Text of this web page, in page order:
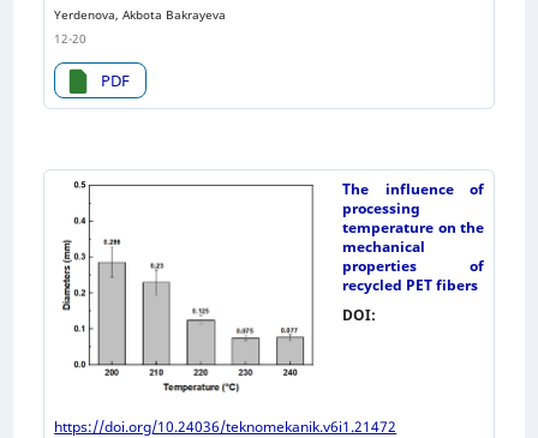
Yerdenova, Akbota Bakrayeva
12-20
PDF
The influence of
processing
temperature on the
mechanical
properties of
recycled PET fibers
DOI:
https://doi.org/10.24036/teknomekanik.v6i1.21472